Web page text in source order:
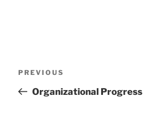
Previous
Post
PREVIOUS
Organizational Progress